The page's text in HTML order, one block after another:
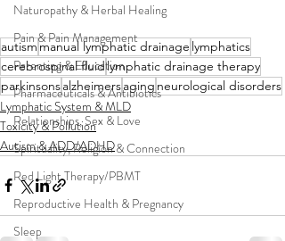
Naturopathy & Herbal Healing
Pain & Pain Management
Parenting & Education
Pharmaceuticals & Antibiotics
Relationships, Sex & Love
Spirituality, Religion & Connection
Red Light Therapy/PBMT
Reproductive Health & Pregnancy
Sleep
autismmanual lymphatic drainage lymphatics
cerebrospinal fluidlymphatic drainage therapy
parkinsonsalzheimersaging neurological disorders
Lymphatic System & MLD
Toxicity & Pollution
Autism & ADD/ADHD